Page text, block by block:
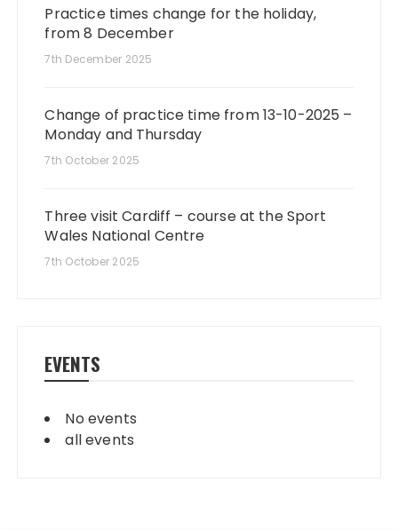
Practice times change for the holiday,
from 8 December
7th December 2025
Change of practice time from 13-10-2025 –
Monday and Thursday
7th October 2025
Three visit Cardiff – course at the Sport
Wales National Centre
7th October 2025
EVENTS
No events
all events